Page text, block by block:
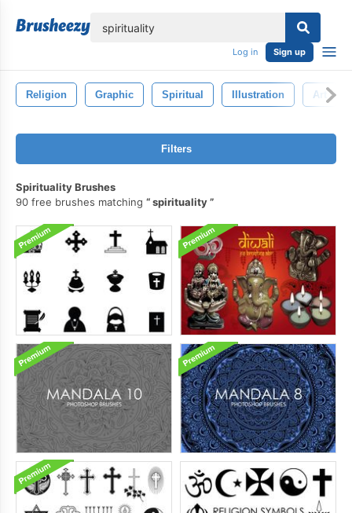
Log in Sign up
Religion Graphic Spiritual Illustration Art
Filters
Spirituality Brushes
90 free brushes matching
spirituality